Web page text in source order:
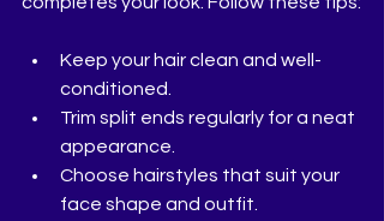
Keep your hair clean and well-
conditioned.
Trim split ends regularly for a neat
appearance.
Choose hairstyles that suit your
face shape and outfit.